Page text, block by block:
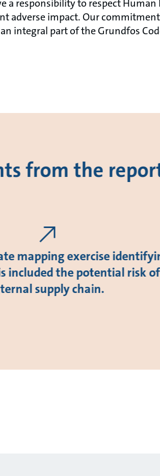
a responsibility to respect
adverse impact. Our
integral part of the Grundfos
from the
mapping exercise
included the potential risk
supply chain.